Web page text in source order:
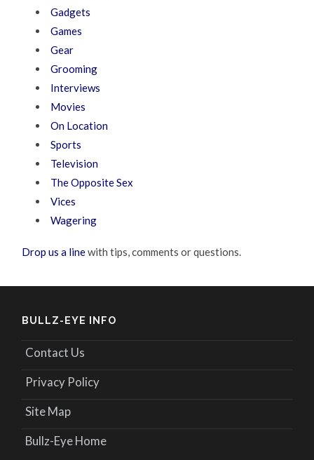
Gadgets
Games
Gear
Grooming
Interviews
Movies
On Location
Sports
Television
The Opposite Sex
Vices
Wagering
Drop us a linewith tips, comments or questions.
BULLZ-EYE INFO
Contact Us
Privacy Policy
Site Map
Bullz-Eye Home